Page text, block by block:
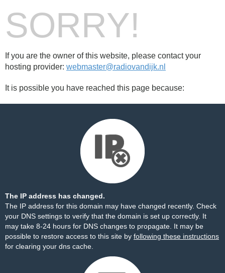
SORRY!
If you are the owner of this website, please contact your
hosting provider: webmaster@radiovandijk.nl
It is possible you have reached this page because:
The IP address has changed.
The IP address for this domain may have changed recently. Check
your DNS settings to verify that the domain is set up correctly. It
may take 8-24 hours for DNS changes to propagate. It may be
possible to restore access to this site by following these instructions
for clearing your dns cache.